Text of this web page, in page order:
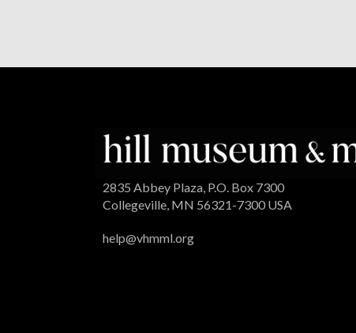
2835 Abbey Plaza, P.O. Box 7300
Collegeville, MN 56321-7300 USA
help@vhmml.org